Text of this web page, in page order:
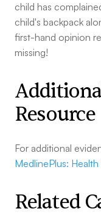
child has
child's backpack
first-hand opinion
missing!
Resource
For additional
MedlinePlus:
Related